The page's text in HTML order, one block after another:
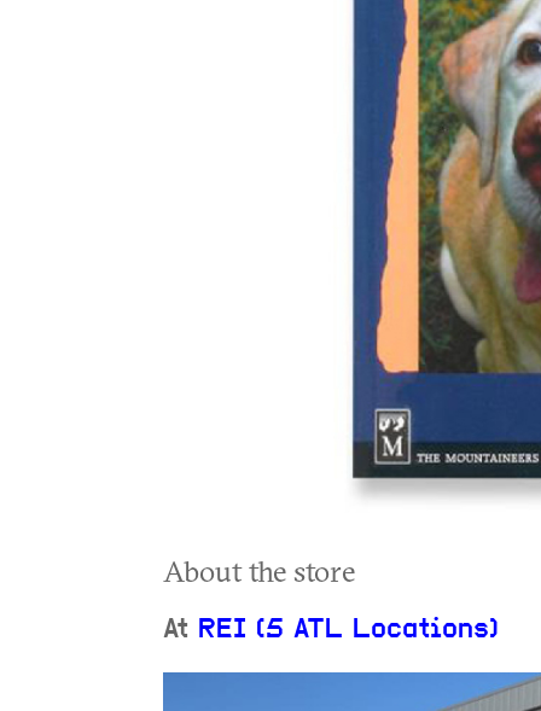
About the store
At REI (5 ATL Locations)